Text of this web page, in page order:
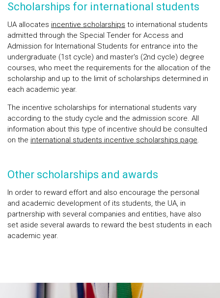
Scholarships for international students
UA allocates incentive scholarships to international students
admitted through the Special Tender for Access and
Admission for International Students for entrance into the
undergraduate (1st cycle) and master's (2nd cycle) degree
courses, who meet the requirements for the allocation of the
scholarship and up to the limit of scholarships determined in
each academic year.
The incentive scholarships for international students vary
according to the study cycle and the admission score. All
information about this type of incentive should be consulted
on the international students incentive scholarships page.
Other scholarships and awards
In order to reward effort and also encourage the personal
and academic development of its students, the UA, in
partnership with several companies and entities, have also
set aside several awards to reward the best students in each
academic year.